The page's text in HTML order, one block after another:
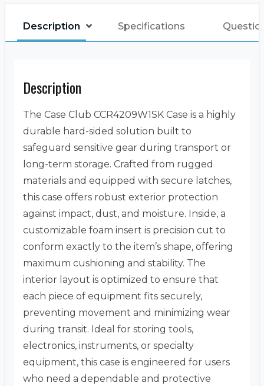
Description Specifications
Description
The Case Club CCR4209W1SK Case is a highly
durable hard-sided solution built to
safeguard sensitive gear during transport or
long-term storage. Crafted from rugged
materials and equipped with secure latches,
this case offers robust exterior protection
against impact, dust, and moisture. Inside, a
customizable foam insert is precision cut to
conform exactly to the item’s shape, offering
maximum cushioning and stability. The
interior layout is optimized to ensure that
each piece of equipment fits securely,
preventing movement and minimizing wear
during transit. Ideal for storing tools,
electronics, instruments, or specialty
equipment, this case is engineered for users
who need a dependable and protective